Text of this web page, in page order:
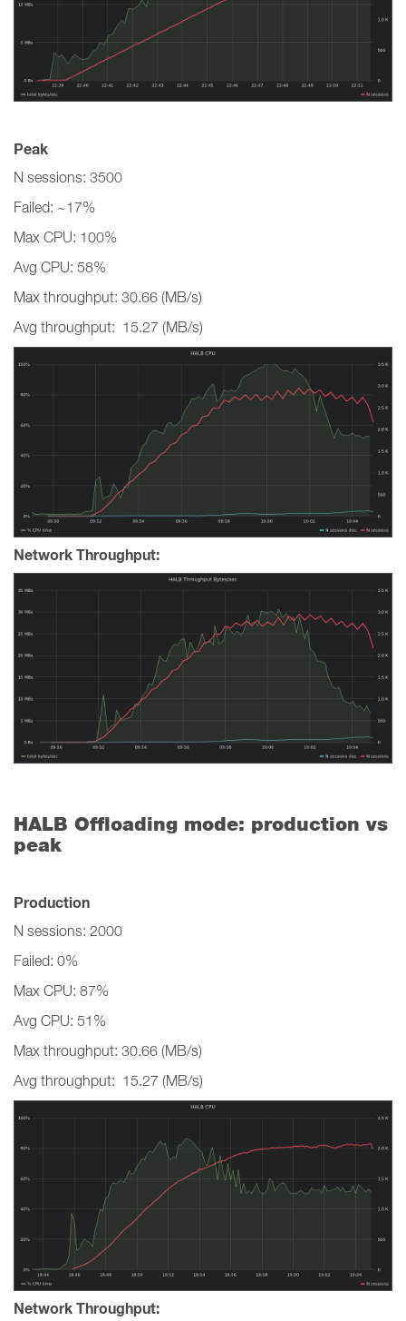
Peak
N sessions: 3500
Failed: ~17%
Max CPU: 100%
Avg CPU: 58%
Max throughput: 30.66 (MB/s)
Avg throughput: 15.27 (MB/s)
Network Throughput:
HALB Offloading mode: production vs
peak
Production
N sessions: 2000
Failed: 0%
Max CPU: 87%
Avg CPU: 51%
Max throughput: 30.66 (MB/s)
Avg throughput: 15.27 (MB/s)
Network Throughput: